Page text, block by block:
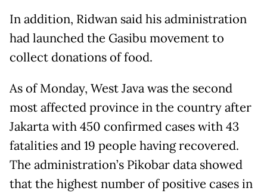
In addition, Ridwan said his administration
had launched the Gasibu movement to
collect donations of food.
As of Monday, West Java was the second
most affected province in the country after
Jakarta with 450 confirmed cases with 43
fatalities and 19 people having recovered.
The administration’s Pikobar data showed
that the highest number of positive cases in